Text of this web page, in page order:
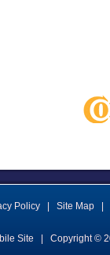
Policy Site Map
Site Copyright ©